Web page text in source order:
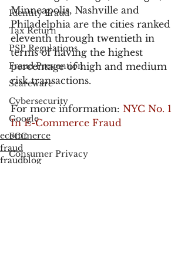
Identity Fraud
Tax Return
PSP Regulations
Fraud Prevention
Scareware
Cybersecurity
Google
FCC
Consumer Privacy
Minneapolis, Nashville and
Philadelphia are the cities ranked
eleventh through twentieth in
terms of having the highest
percentage of high and medium
risk transactions.
For more information: NYC No. 1
In E-Commerce Fraud
ecommerce
fraud
fraudblog